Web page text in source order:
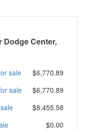
Dodge Center,
sale
$6,770.89
sale
$6,770.89
$8,455.58
$0.00